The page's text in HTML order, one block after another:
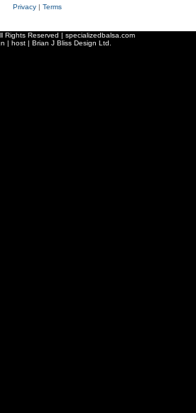
Privacy| Terms
Rights Reserved | specializedbalsa.com
| host | Brian J Bliss Design Ltd.